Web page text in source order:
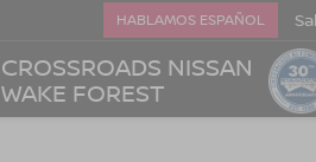
CROSSROADS NISSAN
WAKE FOREST
HABLAMOS ESPAÑOL